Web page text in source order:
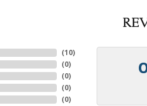
(10)
(0)
(0)
(0)
(0)